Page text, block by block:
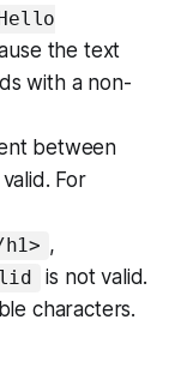
the text
with a non-
between
. For
,
is not valid.
characters.